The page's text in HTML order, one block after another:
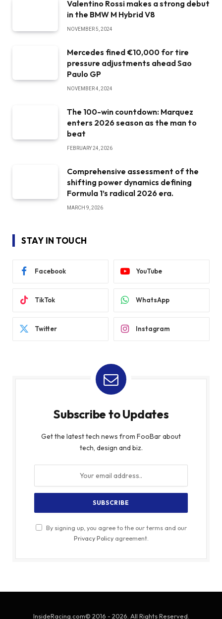
Valentino Rossi makes a strong debut
in the BMW M Hybrid V8
NOVEMBER 5, 2024
Mercedes fined €10,000 for tire
pressure adjustments ahead Sao
Paulo GP
NOVEMBER 4, 2024
The 100-win countdown: Marquez
enters 2026 season as the man to
beat
FEBRUARY 24, 2026
Comprehensive assessment of the
shifting power dynamics defining
Formula 1’s radical 2026 era.
MARCH 9, 2026
STAY IN TOUCH
Facebook YouTube
TikTok WhatsApp
Twitter Instagram
Subscribe to Updates
Get the latest tech news from FooBar about
tech, design and biz.
By signing up, you agree to the our terms and our
Privacy Policyagreement.
InsideRacing.com© 2016 - 2026. All Rights Reserved.